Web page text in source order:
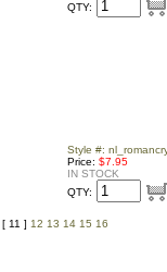
QTY:
Style #:
Price: $7.95
IN STOCK
QTY:
[ 11 ] 12 13 14 15 16